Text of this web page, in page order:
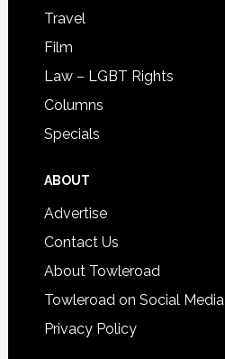
Travel
Film
Law – LGBT Rights
Columns
Specials
ABOUT
Advertise
Contact Us
About Towleroad
Towleroad on Social Media
Privacy Policy